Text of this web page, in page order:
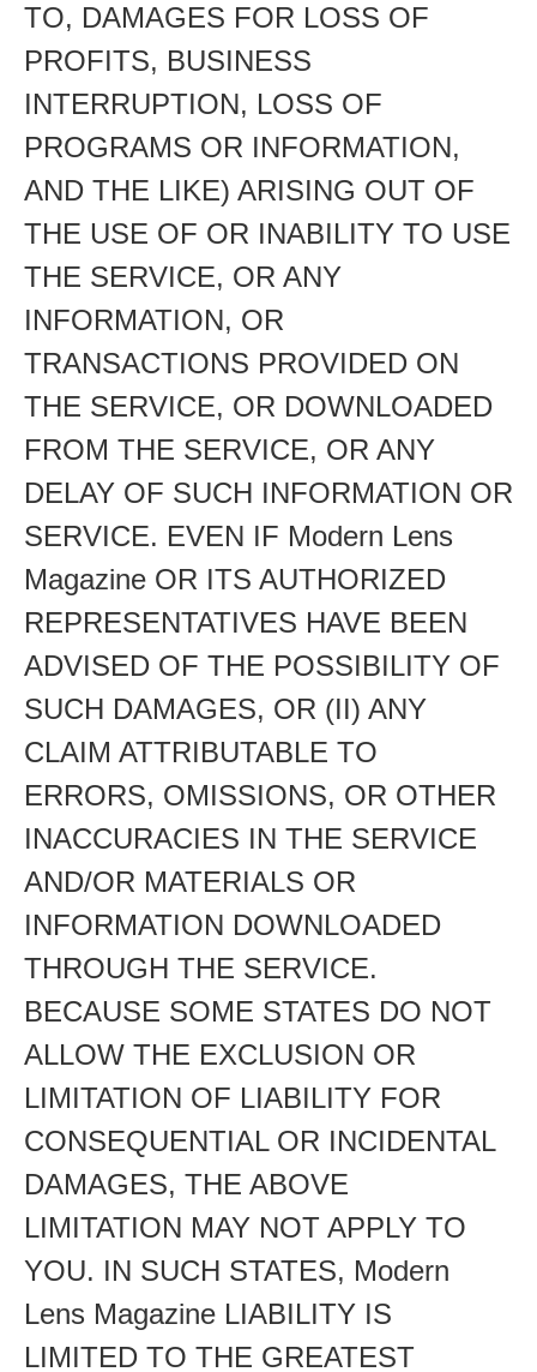
TO, DAMAGES FOR LOSS OF
PROFITS, BUSINESS
INTERRUPTION, LOSS OF
PROGRAMS OR INFORMATION,
AND THE LIKE) ARISING OUT OF
THE USE OF OR INABILITY TO USE
THE SERVICE, OR ANY
INFORMATION, OR
TRANSACTIONS PROVIDED ON
THE SERVICE, OR DOWNLOADED
FROM THE SERVICE, OR ANY
DELAY OF SUCH INFORMATION OR
SERVICE. EVEN IF Modern Lens
Magazine OR ITS AUTHORIZED
REPRESENTATIVES HAVE BEEN
ADVISED OF THE POSSIBILITY OF
SUCH DAMAGES, OR (II) ANY
CLAIM ATTRIBUTABLE TO
ERRORS, OMISSIONS, OR OTHER
INACCURACIES IN THE SERVICE
AND/OR MATERIALS OR
INFORMATION DOWNLOADED
THROUGH THE SERVICE.
BECAUSE SOME STATES DO NOT
ALLOW THE EXCLUSION OR
LIMITATION OF LIABILITY FOR
CONSEQUENTIAL OR INCIDENTAL
DAMAGES, THE ABOVE
LIMITATION MAY NOT APPLY TO
YOU. IN SUCH STATES, Modern
Lens Magazine LIABILITY IS
LIMITED TO THE GREATEST